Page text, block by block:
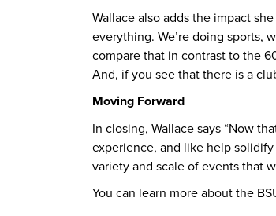
Wallace also adds the impact
everything. We’re doing sports,
compare that in contrast to the
And, if you see that there is a
Moving Forward
In closing, Wallace says “Now
experience, and like help
variety and scale of events that
You can learn more about the